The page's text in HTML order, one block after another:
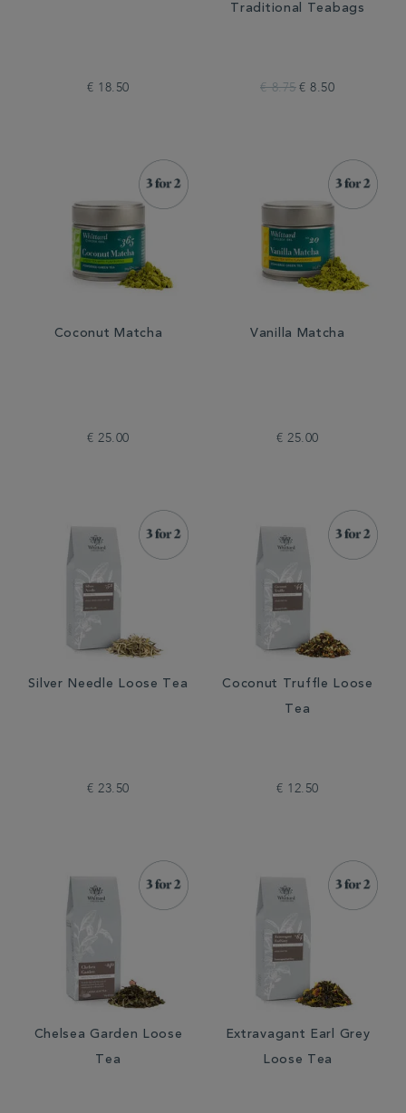
€ 18.50
Traditional Teabags
€ 8.75 € 8.50
Coconut Matcha
€ 25.00
Vanilla Matcha
€ 25.00
Silver Needle Loose Tea
€ 23.50
Coconut Truffle Loose
Tea
€ 12.50
Chelsea Garden Loose
Tea
Extravagant Earl Grey
Loose Tea